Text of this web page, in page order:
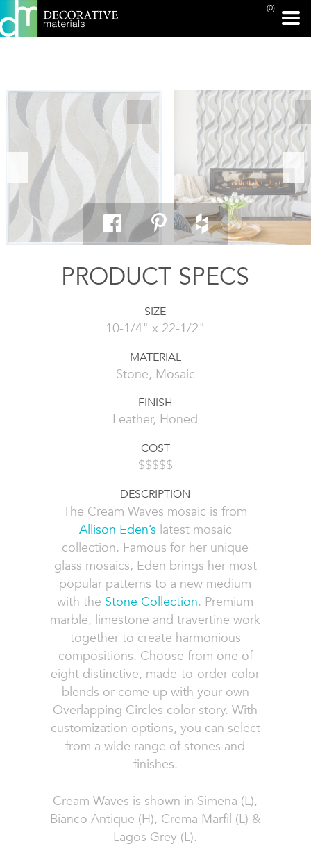
(0)
PRINT PAGE
PRODUCT SPECS
SIZE
10-1/4" x 22-1/2"
MATERIAL
Stone, Mosaic
FINISH
Leather, Honed
COST
$$$$$
DESCRIPTION
The Cream Waves mosaic is from
Allison Eden’s latest mosaic
collection. Famous for her unique
glass mosaics, Eden brings her most
popular patterns to a new medium
with the Stone Collection. Premium
marble, limestone and travertine work
together to create harmonious
compositions. Choose from one of
eight distinctive, made-to-order color
blends or come up with your own
Overlapping Circles color story. With
customization options, you can select
from a wide range of stones and
finishes.
Cream Waves is shown in Simena (L),
Bianco Antique (H), Crema Marfil (L) &
Lagos Grey (L).